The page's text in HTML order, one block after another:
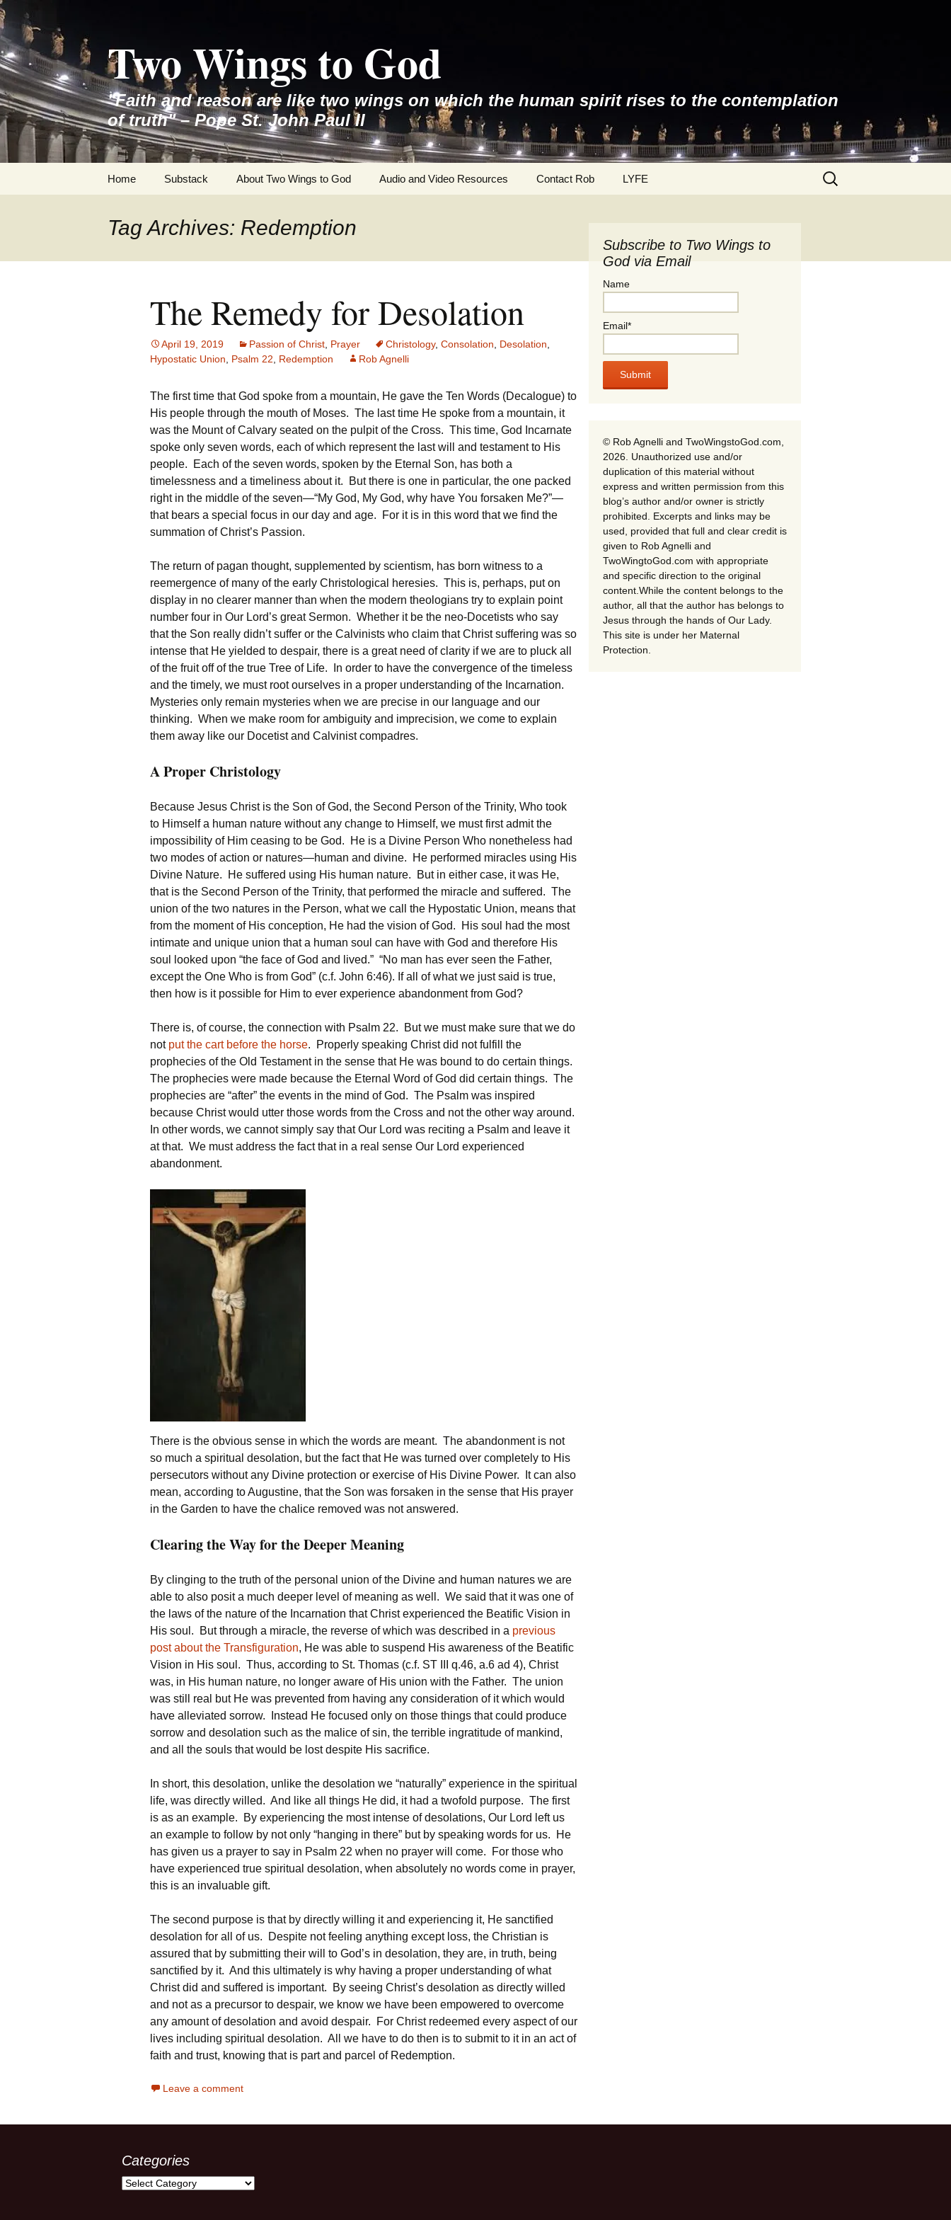
Skip
to
content
Two Wings to God
"Faith and reason are like two wings on which the human spirit rises to the contemplation
of truth" – Pope St. John Paul II
Home Substack About Two Wings to God Audio and Video Resources Contact Rob LYFE
Search
for:
Tag Archives: Redemption
The Remedy for Desolation
April 19, 2019 Passion of Christ Prayer Christology, Consolation Desolation
Hypostatic Union
Psalm 22 Redemption Rob Agnelli
The first time that God spoke from a mountain, He gave the Ten Words (Decalogue) to
His people through the mouth of Moses. The last time He spoke from a mountain, it
was the Mount of Calvary seated on the pulpit of the Cross. This time, God Incarnate
spoke only seven words, each of which represent the last will and testament to His
people. Each of the seven words, spoken by the Eternal Son, has both a
timelessness and a timeliness about it. But there is one in particular, the one packed
right in the middle of the seven—“My God, My God, why have You forsaken Me?”—
that bears a special focus in our day and age. For it is in this word that we find the
summation of Christ’s Passion.
The return of pagan thought, supplemented by scientism, has born witness to a
reemergence of many of the early Christological heresies. This is, perhaps, put on
display in no clearer manner than when the modern theologians try to explain point
number four in Our Lord’s great Sermon. Whether it be the neo-Docetists who say
that the Son really didn’t suffer or the Calvinists who claim that Christ suffering was so
intense that He yielded to despair, there is a great need of clarity if we are to pluck all
of the fruit off of the true Tree of Life. In order to have the convergence of the timeless
and the timely, we must root ourselves in a proper understanding of the Incarnation.
Mysteries only remain mysteries when we are precise in our language and our
thinking. When we make room for ambiguity and imprecision, we come to explain
them away like our Docetist and Calvinist compadres.
A Proper Christology
Because Jesus Christ is the Son of God, the Second Person of the Trinity, Who took
to Himself a human nature without any change to Himself, we must first admit the
impossibility of Him ceasing to be God. He is a Divine Person Who nonetheless had
two modes of action or natures—human and divine. He performed miracles using His
Divine Nature. He suffered using His human nature. But in either case, it was He,
that is the Second Person of the Trinity, that performed the miracle and suffered. The
union of the two natures in the Person, what we call the Hypostatic Union, means that
from the moment of His conception, He had the vision of God. His soul had the most
intimate and unique union that a human soul can have with God and therefore His
soul looked upon “the face of God and lived.” “No man has ever seen the Father,
except the One Who is from God” (c.f. John 6:46). If all of what we just said is true,
then how is it possible for Him to ever experience abandonment from God?
There is, of course, the connection with Psalm 22. But we must make sure that we do
not put the cart before the horse. Properly speaking Christ did not fulfill the
prophecies of the Old Testament in the sense that He was bound to do certain things.
The prophecies were made because the Eternal Word of God did certain things. The
prophecies are “after” the events in the mind of God. The Psalm was inspired
because Christ would utter those words from the Cross and not the other way around.
In other words, we cannot simply say that Our Lord was reciting a Psalm and leave it
at that. We must address the fact that in a real sense Our Lord experienced
abandonment.
There is the obvious sense in which the words are meant. The abandonment is not
so much a spiritual desolation, but the fact that He was turned over completely to His
persecutors without any Divine protection or exercise of His Divine Power. It can also
mean, according to Augustine, that the Son was forsaken in the sense that His prayer
in the Garden to have the chalice removed was not answered.
Clearing the Way for the Deeper Meaning
By clinging to the truth of the personal union of the Divine and human natures we are
able to also posit a much deeper level of meaning as well. We said that it was one of
the laws of the nature of the Incarnation that Christ experienced the Beatific Vision in
His soul. But through a miracle, the reverse of which was described in a previous
post about the Transfiguration, He was able to suspend His awareness of the Beatific
Vision in His soul. Thus, according to St. Thomas (c.f. ST III q.46, a.6 ad 4), Christ
was, in His human nature, no longer aware of His union with the Father. The union
was still real but He was prevented from having any consideration of it which would
have alleviated sorrow. Instead He focused only on those things that could produce
sorrow and desolation such as the malice of sin, the terrible ingratitude of mankind,
and all the souls that would be lost despite His sacrifice.
In short, this desolation, unlike the desolation we “naturally” experience in the spiritual
life, was directly willed. And like all things He did, it had a twofold purpose. The first
is as an example. By experiencing the most intense of desolations, Our Lord left us
an example to follow by not only “hanging in there” but by speaking words for us. He
has given us a prayer to say in Psalm 22 when no prayer will come. For those who
have experienced true spiritual desolation, when absolutely no words come in prayer,
this is an invaluable gift.
The second purpose is that by directly willing it and experiencing it, He sanctified
desolation for all of us. Despite not feeling anything except loss, the Christian is
assured that by submitting their will to God’s in desolation, they are, in truth, being
sanctified by it. And this ultimately is why having a proper understanding of what
Christ did and suffered is important. By seeing Christ’s desolation as directly willed
and not as a precursor to despair, we know we have been empowered to overcome
any amount of desolation and avoid despair. For Christ redeemed every aspect of our
lives including spiritual desolation. All we have to do then is to submit to it in an act of
faith and trust, knowing that is part and parcel of Redemption.
Leave a comment
Subscribe to Two Wings to
God via Email
Name
Email*
© Rob Agnelli and TwoWingstoGod.com,
2026. Unauthorized use and/or
duplication of this material without
express and written permission from this
blog’s author and/or owner is strictly
prohibited. Excerpts and links may be
used, provided that full and clear credit is
given to Rob Agnelli and
TwoWingtoGod.com with appropriate
and specific direction to the original
content.While the content belongs to the
author, all that the author has belongs to
Jesus through the hands of Our Lady.
This site is under her Maternal
Protection.
Categories
Categories